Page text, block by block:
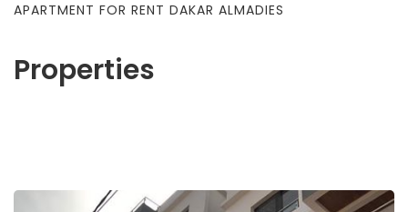
Properties
APARTMENT FOR RENT DAKAR ALMADIES